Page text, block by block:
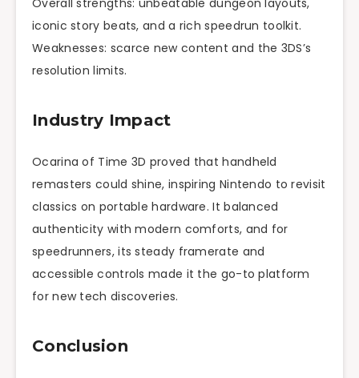
iconic story beats, and a rich speedrun toolkit.
Weaknesses: scarce new content and the 3DS’s
resolution limits.
Industry Impact
Ocarina of Time 3D proved that handheld
remasters could shine, inspiring Nintendo to revisit
classics on portable hardware. It balanced
authenticity with modern comforts, and for
speedrunners, its steady framerate and
accessible controls made it the go-to platform
for new tech discoveries.
Conclusion